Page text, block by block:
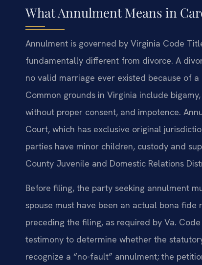
What Annulment Means in
Annulment is governed by Virginia Code
fundamentally different from divorce. A
no valid marriage ever existed because of
Common grounds in Virginia include
without proper consent, and impotence.
Court, which has exclusive original
parties have minor children, custody and
County Juvenile and Domestic Relations
Before filing, the party seeking annulment
spouse must have been an actual bona
preceding the filing, as required by Va.
testimony to determine whether the
recognize a “no-fault” annulment; the